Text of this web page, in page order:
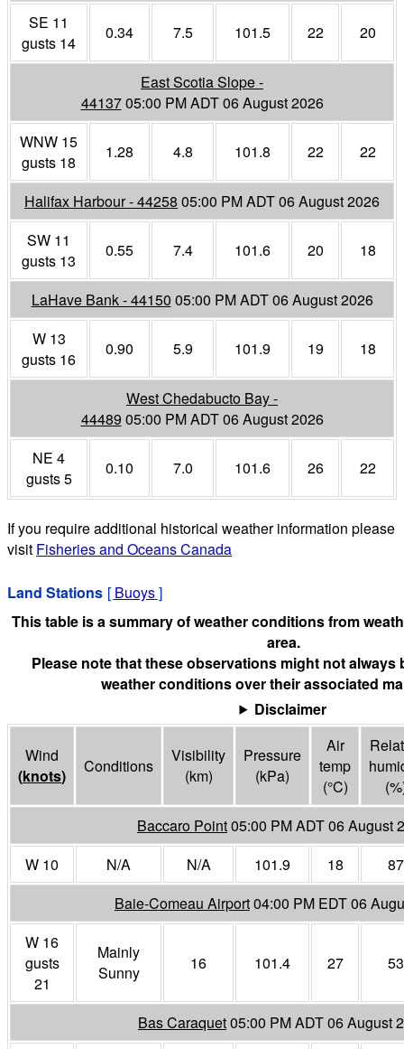
SE 11
gusts 14
0.34 7.5 101.5 22 20
East Scotia Slope -
4413705:00 PM ADT 06 August 2026
WNW 15
gusts 18
1.28 4.8 101.8 22 22
Halifax Harbour - 44258 05:00 PM ADT 06 August 2026
SW 11
gusts 13
0.55 7.4 101.6 20 18
LaHave Bank - 44150 05:00 PM ADT 06 August 2026
W 13
gusts 16
0.90 5.9 101.9 19 18
West Chedabucto Bay -
44489 05:00 PM ADT 06 August 2026
NE 4
gusts 5
0.10 7.0 101.6 26 22
If you require additional historical weather information please
visit Fisheries and Oceans Canada
Land Stations [ Buoys]
This table is a summary of weather conditions from
area.
Please note that these observations might not always
weather conditions over their associated
Disclaimer
Wind
(knots) Conditions
Visibility
(km)
Pressure
(kPa)
Air
temp
(°C)
Baccaro Point05:00 PM ADT 06 August
W 10
N/A N/A 101.9 18
87
Baie-Comeau Airport04:00 PM EDT 06
W 16
gusts
21
Mainly
Sunny
16 101.4 27 53
Bas Caraquet05:00 PM ADT 06 August